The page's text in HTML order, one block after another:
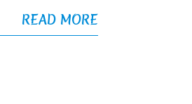
READ MORE